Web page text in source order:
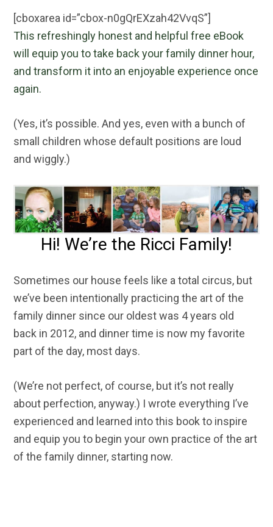
[cboxarea id=”cbox-n0gQrEXzah42VvqS”]
This refreshingly honest and helpful free eBook
will equip you to take back your family dinner hour,
and transform it into an enjoyable experience once
again.
(Yes, it’s possible. And yes, even with a bunch of
small children whose default positions are loud
and wiggly.)
Hi! We’re the Ricci Family!
Sometimes our house feels like a total circus, but
we’ve been intentionally practicing the art of the
family dinner since our oldest was 4 years old
back in 2012, and dinner time is now my favorite
part of the day, most days.
(We’re not perfect, of course, but it’s not really
about perfection, anyway.) I wrote everything I’ve
experienced and learned into this book to inspire
and equip you to begin your own practice of the art
of the family dinner, starting now.